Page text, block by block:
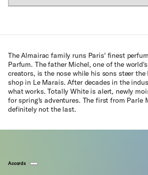
The Almairac family runs Paris' finest
Parfum. The father Michel, one of the
creators, is the nose while his sons steer
shop in Le Marais. After decades in the
what works. Totally White is alert, newly
for spring's adventures. The first from Parle
definitely not the last.
Accords